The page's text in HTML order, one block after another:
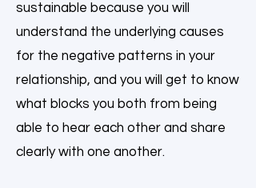
sustainable because you will
understand the underlying causes
for the negative patterns in your
relationship, and you will get to know
what blocks you both from being
able to hear each other and share
clearly with one another.